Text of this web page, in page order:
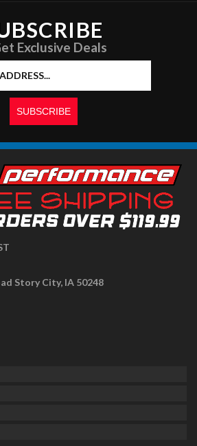
Exclusive Deals
Story City, IA 50248